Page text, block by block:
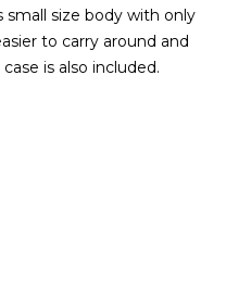
size body with only
to carry around and
is also included.